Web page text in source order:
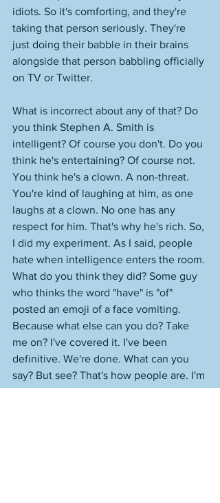
idiots. So it's comforting, and they're
taking that person seriously. They're
just doing their babble in their brains
alongside that person babbling officially
on TV or Twitter.
What is incorrect about any of that? Do
you think Stephen A. Smith is
intelligent? Of course you don't. Do you
think he's entertaining? Of course not.
You think he's a clown. A non-threat.
You're kind of laughing at him, as one
laughs at a clown. No one has any
respect for him. That's why he's rich. So,
I did my experiment. As I said, people
hate when intelligence enters the room.
What do you think they did? Some guy
who thinks the word "have" is "of"
posted an emoji of a face vomiting.
Because what else can you do? Take
me on? I've covered it. I've been
definitive. We're done. What can you
say? But see? That's how people are. I'm
not incorrect about the house sparrow